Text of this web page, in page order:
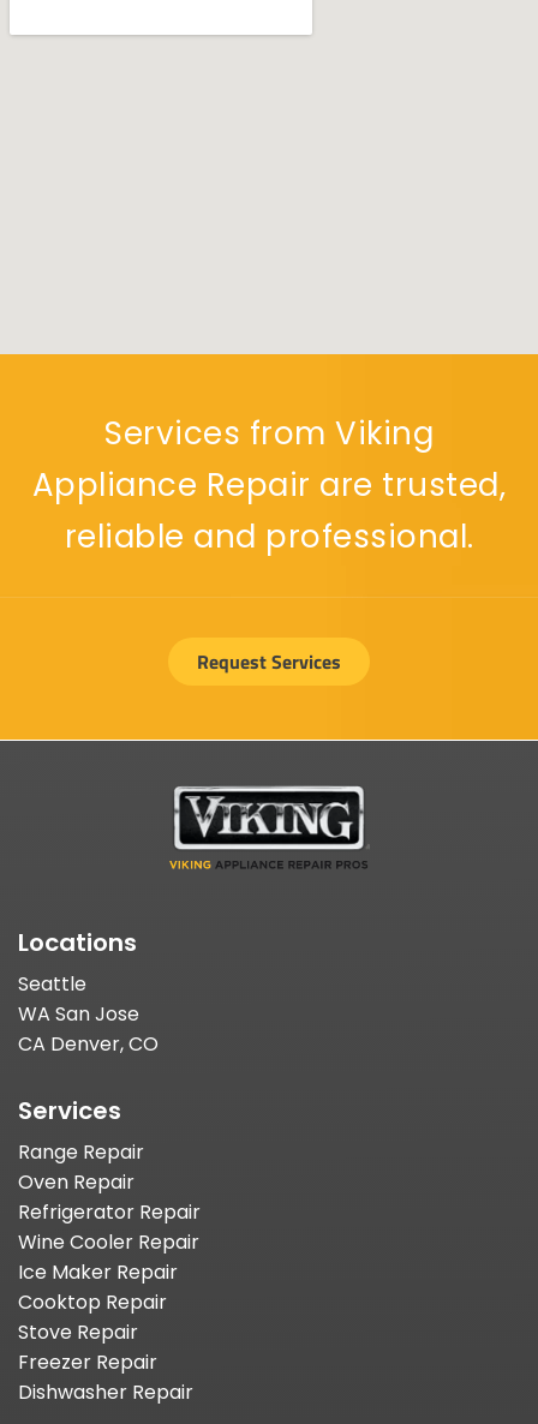
Services from Viking
Appliance Repair are trusted,
reliable and professional.
Request Services
Locations
Seattle
WA San Jose
CA Denver, CO
Services
Range Repair
Oven Repair
Refrigerator Repair
Wine Cooler Repair
Ice Maker Repair
Cooktop Repair
Stove Repair
Freezer Repair
Dishwasher Repair